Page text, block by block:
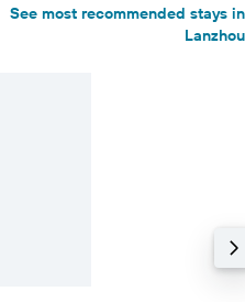
See most recommended stays in
Lanzhou